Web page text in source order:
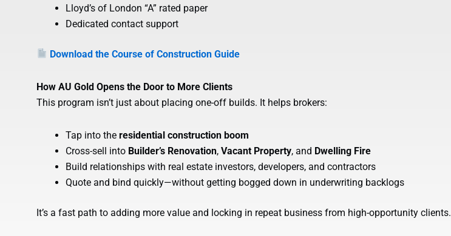
Lloyd’s of London “A” rated paper
Dedicated contact support
Download the Course of Construction Guide
How AU Gold Opens the Door to More Clients
This program isn’t just about placing one-off builds. It helps brokers:
Tap into the residential construction boom
Cross-sell into Builder’s Renovation, Vacant Property, and Dwelling Fire
Build relationships with real estate investors, developers, and contractors
Quote and bind quickly—without getting bogged down in underwriting backlogs
It’s a fast path to adding more value and locking in repeat business from high-opportunity clients.